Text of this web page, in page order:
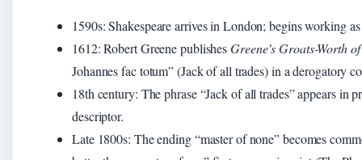
1590s: Shakespeare arrives in London; begins working
1612: Robert Greene publishesGreene’s Groats-Worth
Johannes fac totum” (Jack of all trades) in a derogatory
18th century: The phrase “Jack of all trades” appears in
descriptor.
Late 1800s: The ending “master of none” becomes